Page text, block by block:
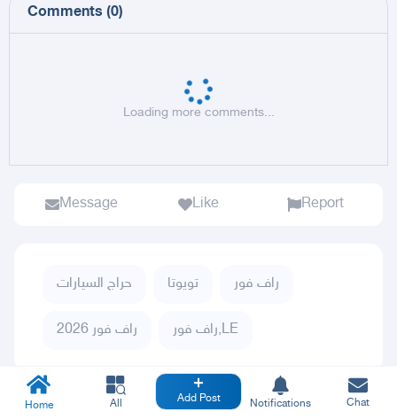
Comments (0)
Loading more comments...
Message Like Report
حراج السيارات تويوتا راف فور
راف فور 2026 راف فور,LE
Home All Add Post Notifications Chat